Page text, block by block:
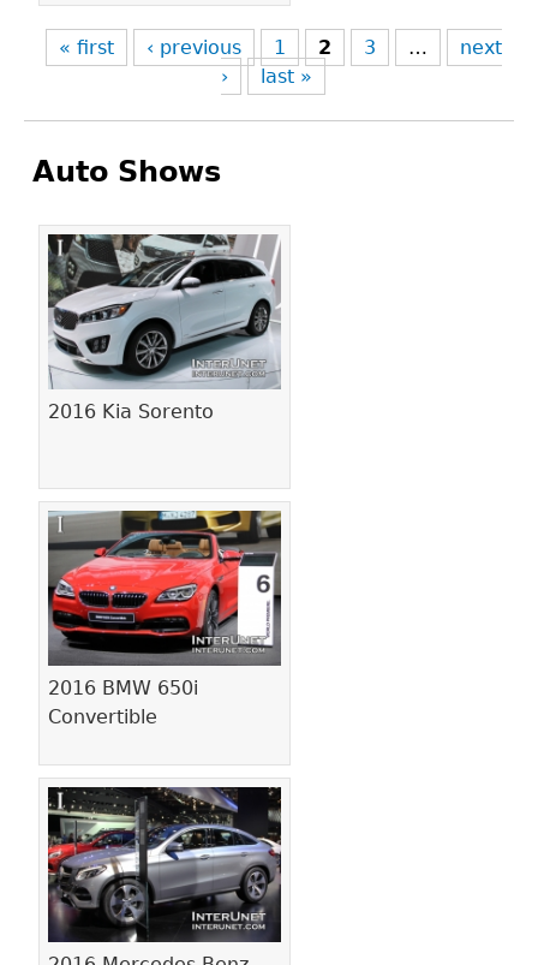
« first ‹ previous 1 2 3 …
next
›
last »
Auto Shows
2016 Kia Sorento
2016 BMW 650i
Convertible
Pages